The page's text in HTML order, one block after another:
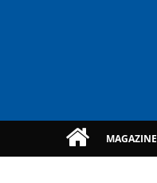
MAGAZINE